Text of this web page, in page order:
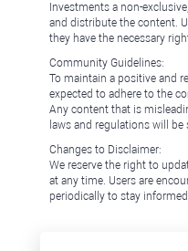
Investments a non-
and distribute the content.
they have the necessary
Community Guidelines:
To maintain a positive and
expected to adhere to the
Any content that is
laws and regulations will
Changes to Disclaimer:
We reserve the right to
at any time. Users are
periodically to stay